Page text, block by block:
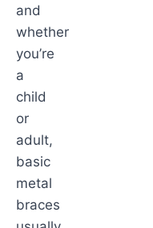
and
whether
you’re
a
child
or
adult,
basic
metal
braces